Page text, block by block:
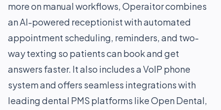
more on manual workflows, Operaitor combines
an AI-powered receptionist with automated
appointment scheduling, reminders, and two-
way texting so patients can book and get
answers faster. It also includes a VoIP phone
system and offers seamless integrations with
leading dental PMS platforms like Open Dental,